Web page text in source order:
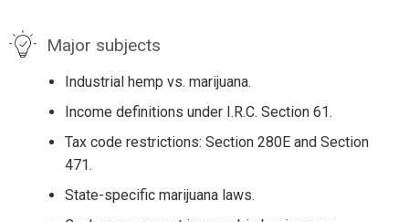
Major subjects
Industrial hemp vs. marijuana.
Income definitions under I.R.C. Section 61.
Tax code restrictions: Section 280E and Section
471.
State-specific marijuana laws.